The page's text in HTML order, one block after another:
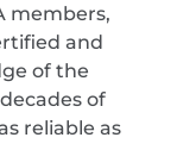
members,
and
of the
of
reliable as